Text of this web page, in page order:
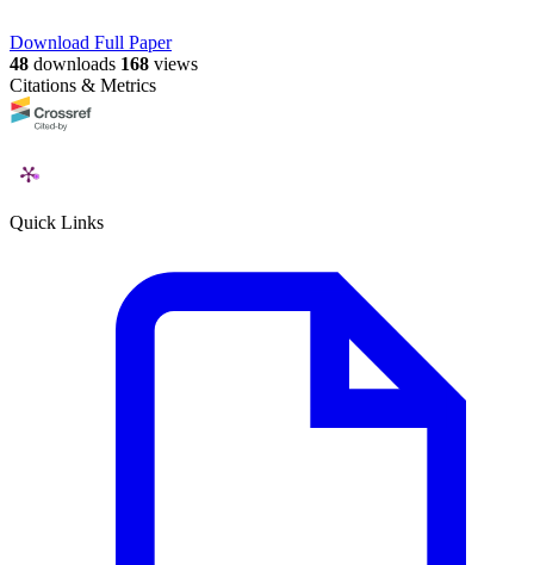
Download Full Paper
48 downloads 168 views
Citations & Metrics
Quick Links